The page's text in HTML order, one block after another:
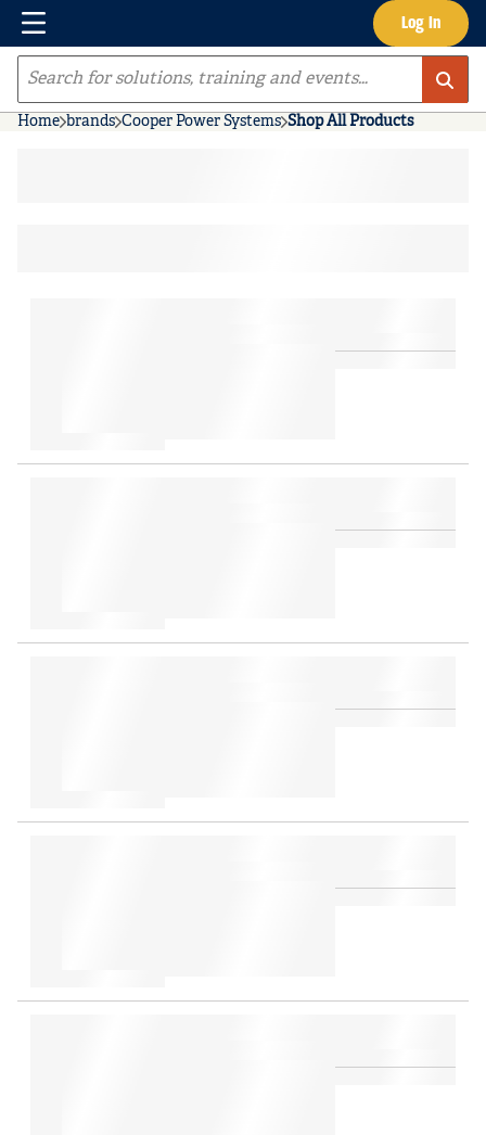
Skip to main content Log In
Menu
Site Search
Home brands Cooper Power Systems Shop All Products